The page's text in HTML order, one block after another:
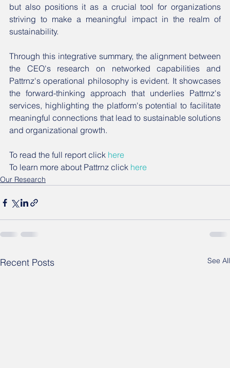
but also positions it as a crucial tool for organizations
striving to make a meaningful impact in the realm of
sustainability.
Through this integrative summary, the alignment between
the CEO's research on networked capabilities and
Pattrnz's operational philosophy is evident. It showcases
the forward-thinking approach that underlies Pattrnz's
services, highlighting the platform's potential to facilitate
meaningful connections that lead to sustainable solutions
and organizational growth.
To read the full report click here
To learn more about Pattrnz click here
Our Research
Recent Posts See All